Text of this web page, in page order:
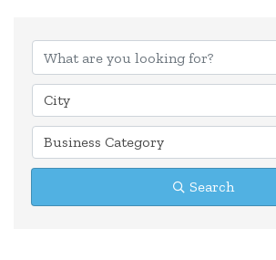
{Directory
City
Business Category
Search